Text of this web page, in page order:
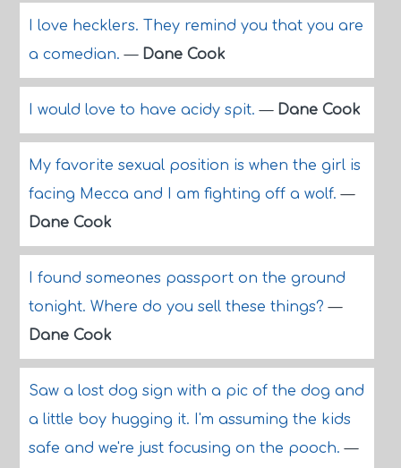
I love hecklers. They remind you that you are
a comedian.— Dane Cook
I would love to have acidy spit.— Dane Cook
My favorite sexual position is when the girl is
facing Mecca and I am fighting off a wolf.—
Dane Cook
I found someones passport on the ground
tonight. Where do you sell these things?—
Dane Cook
Saw a lost dog sign with a pic of the dog and
a little boy hugging it. I'm assuming the kids
safe and we're just focusing on the pooch.—